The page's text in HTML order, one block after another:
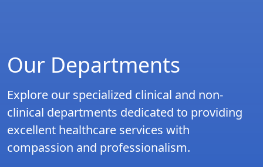
Our Departments
Explore our specialized clinical and non-
clinical departments dedicated to providing
excellent healthcare services with
compassion and professionalism.